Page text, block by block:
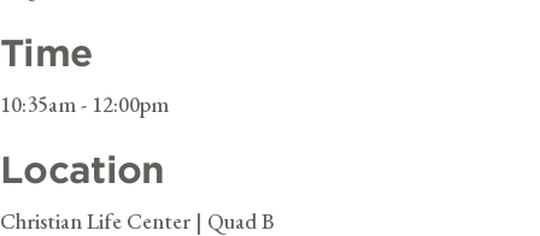
Time
10:35am - 12:00pm
Location
Christian Life Center | Quad B